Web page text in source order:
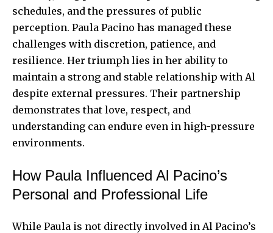
schedules, and the pressures of public
perception. Paula Pacino has managed these
challenges with discretion, patience, and
resilience. Her triumph lies in her ability to
maintain a strong and stable relationship with Al
despite external pressures. Their partnership
demonstrates that love, respect, and
understanding can endure even in high-pressure
environments.
How Paula Influenced Al Pacino’s
Personal and Professional Life
While Paula is not directly involved in Al Pacino’s